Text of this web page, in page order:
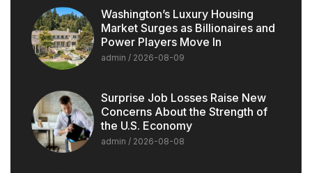
Washington’s Luxury Housing
Market Surges as Billionaires and
Power Players Move In
admin 2026-08-09
Surprise Job Losses Raise New
Concerns About the Strength of
the U.S. Economy
admin 2026-08-08